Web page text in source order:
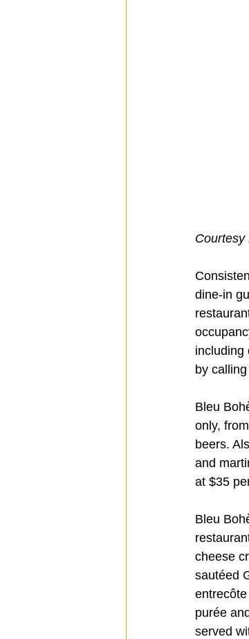
Courtesy
dine-in
including
by
Bleu
only,
beers.
and
at $35
Bleu
cheese
sautéed
purée
served